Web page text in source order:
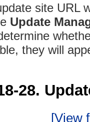
site URL
Update
they will
28.
[View